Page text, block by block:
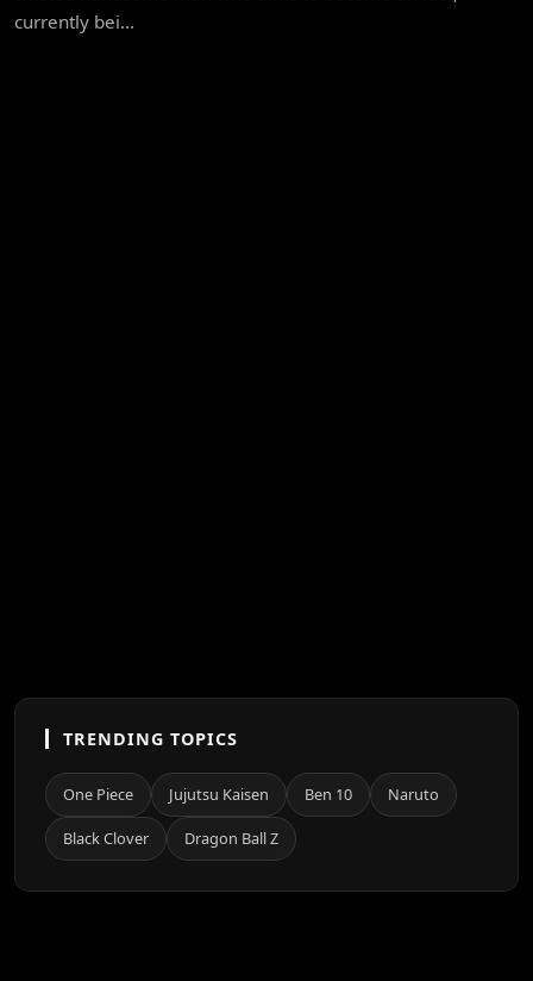
currently bei...
TRENDING TOPICS
One Piece Jujutsu Kaisen Ben 10 Naruto
Black Clover Dragon Ball Z